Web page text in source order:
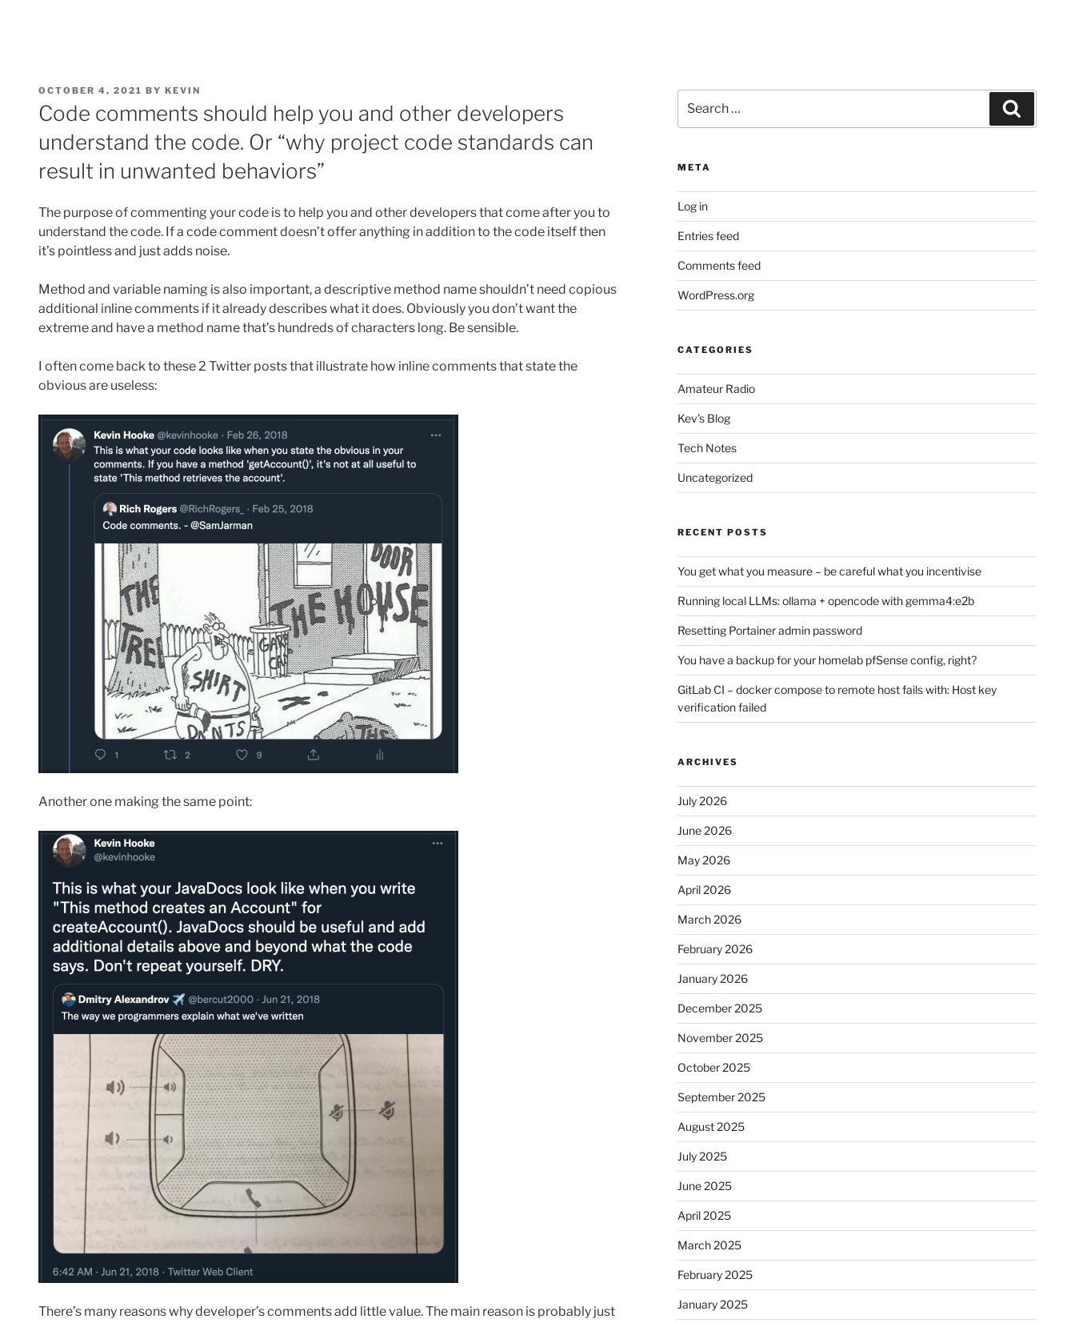
POSTED
ON
OCTOBER 4, 2021 BY KEVIN
Code comments should help you and other developers
understand the code. Or “why project code standards can
result in unwanted behaviors”
The purpose of commenting your code is to help you and other developers that come after you to
understand the code. If a code comment doesn’t offer anything in addition to the code itself then
it’s pointless and just adds noise.
Method and variable naming is also important, a descriptive method name shouldn’t need copious
additional inline comments if it already describes what it does. Obviously you don’t want the
extreme and have a method name that’s hundreds of characters long. Be sensible.
I often come back to these 2 Twitter posts that illustrate how inline comments that state the
obvious are useless:
Another one making the same point:
There’s many reasons why developer’s comments add little value. The main reason is probably just
for:
META
Log in
Entries feed
Comments feed
WordPress.org
CATEGORIES
Amateur Radio
Kev's Blog
Tech Notes
Uncategorized
RECENT POSTS
You get what you measure – be careful what you incentivise
Running local LLMs: ollama + opencode with gemma4:e2b
Resetting Portainer admin password
You have a backup for your homelab pfSense config, right?
GitLab CI – docker compose to remote host fails with: Host key
verification failed
ARCHIVES
July 2026
June 2026
May 2026
April 2026
March 2026
February 2026
January 2026
December 2025
November 2025
October 2025
September 2025
August 2025
July 2025
June 2025
April 2025
March 2025
February 2025
January 2025